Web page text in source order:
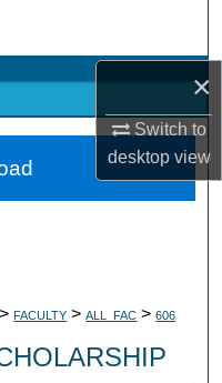
×
Switch to
desktopview
> FACULTY > ALL_FAC > 606